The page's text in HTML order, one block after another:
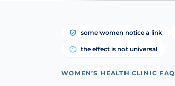
some women notice a link
the effect is not universal
WOMEN’S HEALTH CLINIC FAQ